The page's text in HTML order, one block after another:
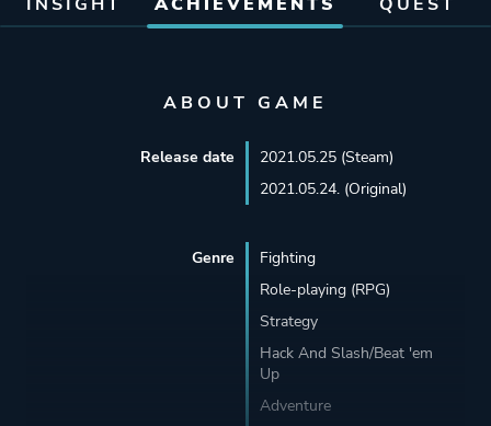
ABOUT GAME
Release date
2021.05.25 (Steam)
2021.05.24. (Original)
Genre
Fighting
Role-playing (RPG)
Strategy
Hack And Slash/Beat 'em
Up
Adventure